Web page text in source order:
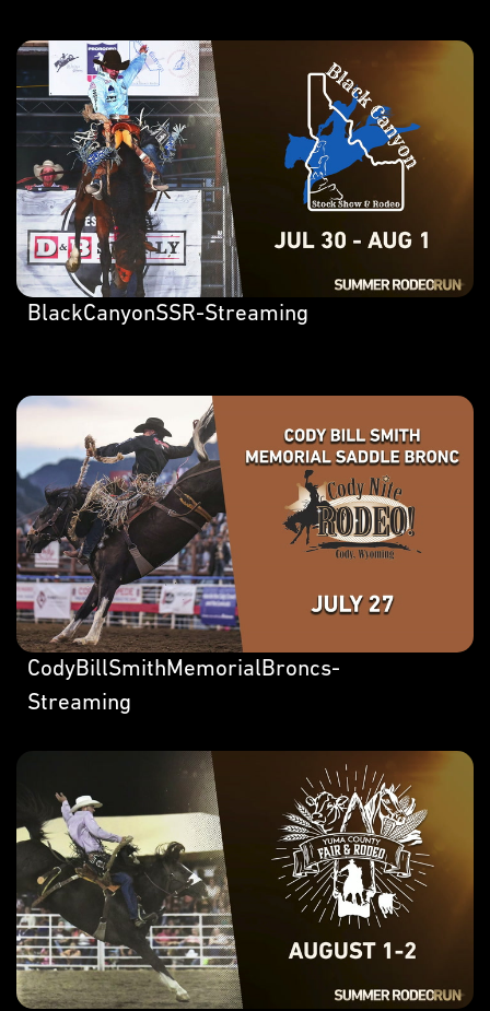
BlackCanyonSSR-Streaming
CodyBillSmithMemorialBroncs-
Streaming